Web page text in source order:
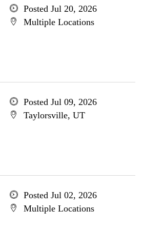
Posted Jul 20, 2026
Multiple Locations
Posted Jul 09, 2026
Taylorsville, UT
Posted Jul 02, 2026
Multiple Locations